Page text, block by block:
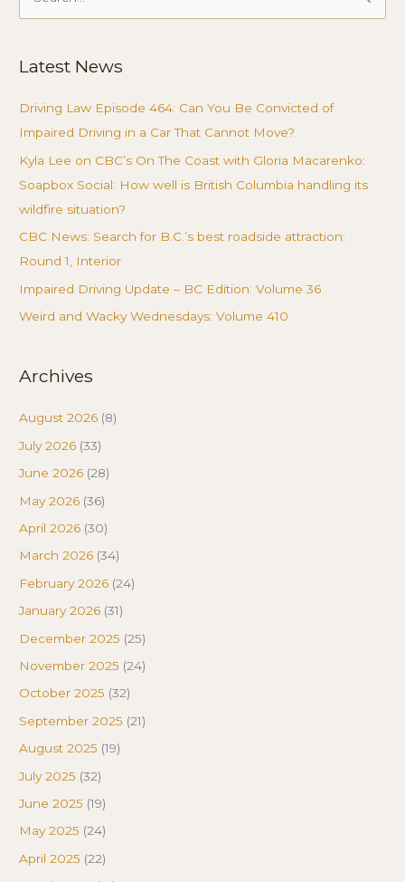
Latest News
Driving Law Episode 464: Can You Be Convicted of
Impaired Driving in a Car That Cannot Move?
Kyla Lee on CBC’s On The Coast with Gloria Macarenko:
Soapbox Social: How well is British Columbia handling its
wildfire situation?
CBC News: Search for B.C.’s best roadside attraction:
Round 1, Interior
Impaired Driving Update – BC Edition: Volume 36
Weird and Wacky Wednesdays: Volume 410
Archives
August 2026 (8)
July 2026 (33)
June 2026 (28)
May 2026 (36)
April 2026 (30)
March 2026 (34)
February 2026 (24)
January 2026 (31)
December 2025 (25)
November 2025 (24)
October 2025 (32)
September 2025 (21)
August 2025 (19)
July 2025 (32)
June 2025 (19)
May 2025 (24)
April 2025 (22)